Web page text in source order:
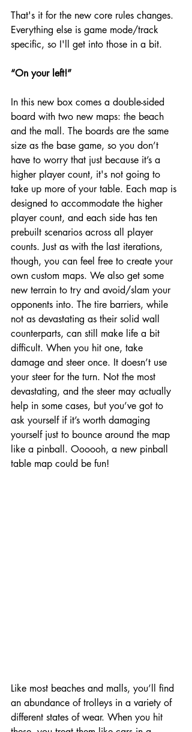
That's it for the new core rules changes.
Everything else is game mode/track
specific, so I'll get into those in a bit.
“On your left!”
In this new box comes a double-sided
board with two new maps: the beach
and the mall. The boards are the same
size as the base game, so you don’t
have to worry that just because it’s a
higher player count, it's not going to
take up more of your table. Each map is
designed to accommodate the higher
player count, and each side has ten
prebuilt scenarios across all player
counts. Just as with the last iterations,
though, you can feel free to create your
own custom maps. We also get some
new terrain to try and avoid/slam your
opponents into. The tire barriers, while
not as devastating as their solid wall
counterparts, can still make life a bit
difficult. When you hit one, take
damage and steer once. It doesn’t use
your steer for the turn. Not the most
devastating, and the steer may actually
help in some cases, but you’ve got to
ask yourself if it’s worth damaging
yourself just to bounce around the map
like a pinball. Oooooh, a new pinball
table map could be fun!
Like most beaches and malls, you’ll find
an abundance of trolleys in a variety of
different states of wear. When you hit